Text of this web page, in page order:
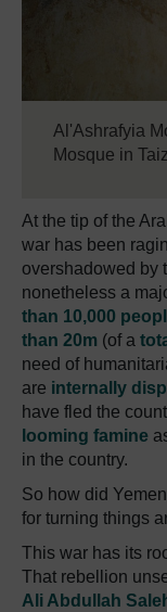
Al'Ashrafyia
Mosque in
At the tip of the
war has been
overshadowed by
nonetheless a
than 10,000
than 20m (of a
need of
are internally
have fled the
looming famine
in the country.
So how did
for turning things
This war has its
That rebellion
Ali Abdullah